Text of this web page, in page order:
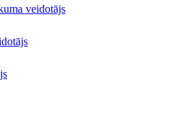
veidotājs